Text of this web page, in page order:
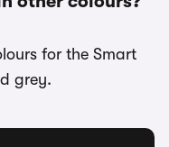
for the Smart
grey.